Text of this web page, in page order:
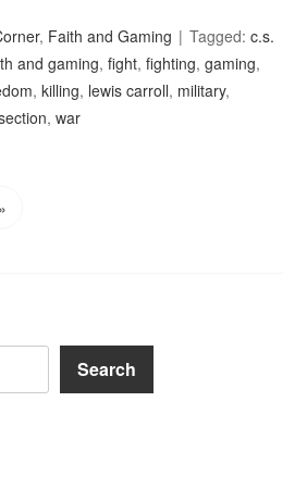
, Faith and Gaming Tagged:c.s.
and gaming,fight,fighting,gaming,
,killing, lewis carroll, military,
,war
Search